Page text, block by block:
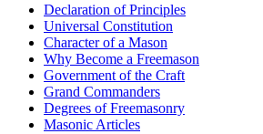
Declaration of Principles
Universal Constitution
Character of a Mason
Why Become a Freemason
Government of the Craft
Grand Commanders
Degrees of Freemasonry
Masonic Articles